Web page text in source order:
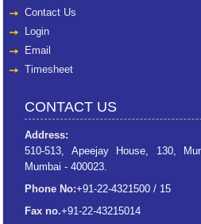
Contact Us
Login
Email
Timesheet
CONTACT US
Address:
510-513, Apeejay House, 130,
Mumbai - 400023.
Phone No:+91-22-4321500 / 15
Fax no.+91-22-43215014